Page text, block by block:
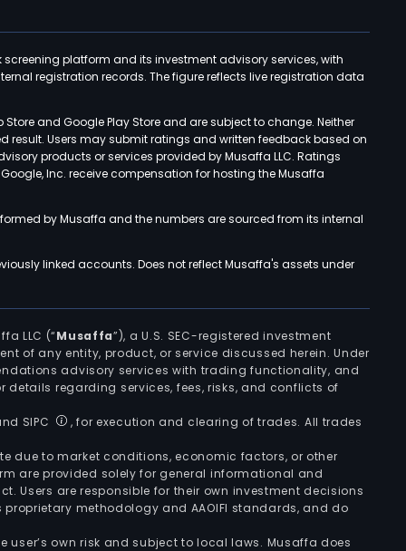
platform and its investment advisory services, with
registration records. The figure reflects live registration data
and Google Play Store and are subject to change. Neither
result. Users may submit ratings and written feedback based on
products or services provided by Musaffa LLC. Ratings
Inc. receive compensation for hosting the Musaffa
by Musaffa and the numbers are sourced from its internal
linked accounts. Does not reflect Musaffa's assets under
LLC (“Musaffa”), a U.S. SEC-registered investment
of any entity, product, or service discussed herein. Under
advisory services with trading functionality, and
details regarding services, fees, risks, and conflicts of
SIPC , for execution and clearing of trades. All trades
due to market conditions, economic factors, or other
are provided solely for general informational and
Users are responsible for their own investment decisions
methodology and AAOIFI standards, and do
own risk and subject to local laws. Musaffa does